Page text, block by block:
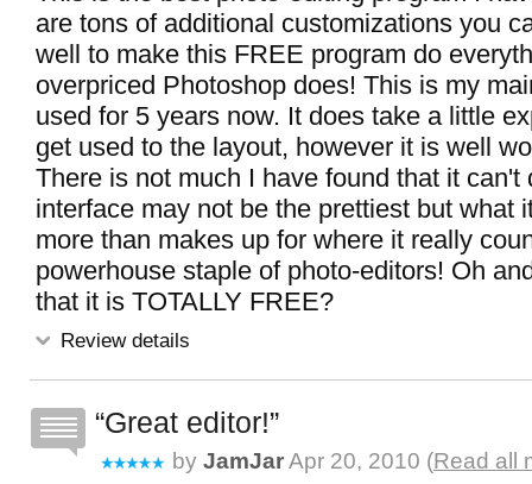
are tons of additional customizations you
well to make this FREE program do
overpriced Photoshop does! This is my
used for 5 years now. It does take a little
get used to the layout, however it is well
There is not much I have found that it can't
interface may not be the prettiest but what
more than makes up for where it really
powerhouse staple of photo-editors! Oh
that it is TOTALLY FREE?
Review details
Great editor!
by JamJarApr 20, 2010 (Read all